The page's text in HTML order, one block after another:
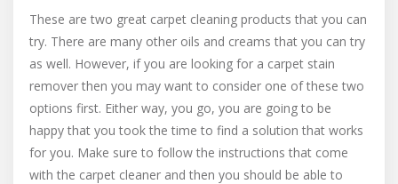
These are two great carpet cleaning products that you can
try. There are many other oils and creams that you can try
as well. However, if you are looking for a carpet stain
remover then you may want to consider one of these two
options first. Either way, you go, you are going to be
happy that you took the time to find a solution that works
for you. Make sure to follow the instructions that come
with the carpet cleaner and then you should be able to